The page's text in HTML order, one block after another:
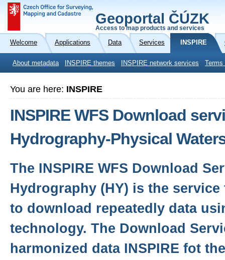
Geoportal ČÚZK
Access to map products and services
Welcome Applications Data Services INSPIRE
About metadata INSPIRE themes INSPIRE network services
You are here: INSPIRE
INSPIRE WFS Download
Hydrography-Physical
The INSPIRE WFS Download
Hydrography (HY) is the
to download repeatedly data
technology. The Download
harmonized data INSPIRE fot